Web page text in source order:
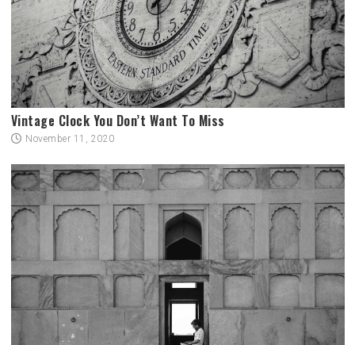
Vintage Clock You Don’t Want To Miss
November 11, 2020